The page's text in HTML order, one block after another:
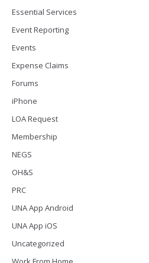
Essential Services
Event Reporting
Events
Expense Claims
Forums
iPhone
LOA Request
Membership
NEGS
OH&S
PRC
UNA App Android
UNA App iOS
Uncategorized